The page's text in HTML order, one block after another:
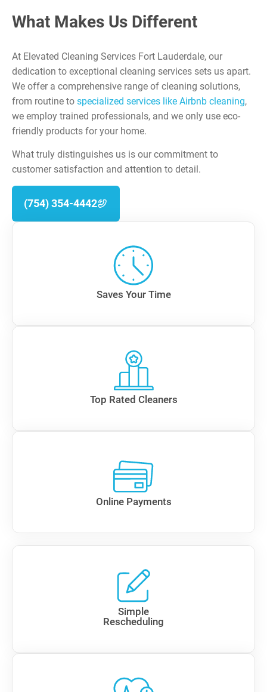
What Makes Us Different
At Elevated Cleaning Services Fort Lauderdale, our
dedication to exceptional cleaning services sets us apart.
We offer a comprehensive range of cleaning solutions,
from routine to specialized services like Airbnb cleaning,
we employ trained professionals, and we only use eco-
friendly products for your home.
What truly distinguishes us is our commitment to
customer satisfaction and attention to detail.
(754) 354-4442
Saves Your Time
Top Rated Cleaners
Online Payments
Simple
Rescheduling